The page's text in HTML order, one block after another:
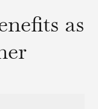
as